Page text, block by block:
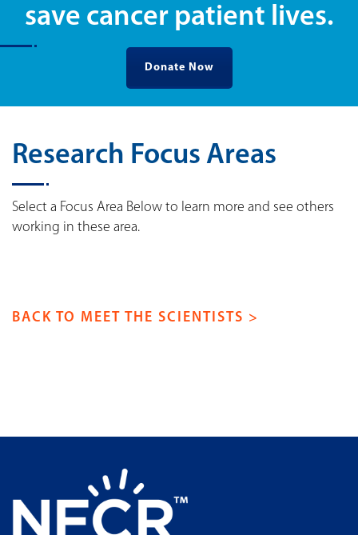
save cancer patient lives.
Donate Now
Research Focus Areas
Select a Focus Area Below to learn more and see others
working in these area.
BACK TO MEET THE SCIENTISTS >